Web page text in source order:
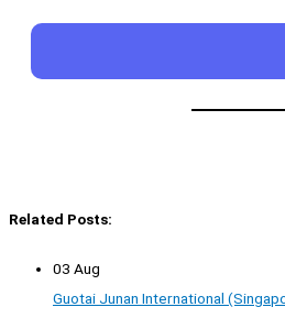
Related Posts:
03 Aug
Guotai Junan International